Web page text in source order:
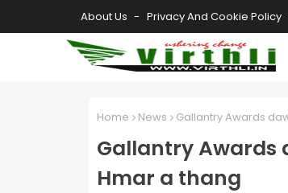
About Us Privacy And Cookie Policy
Home News Gallantry Awards
Gallantry Awards
Hmar a thang